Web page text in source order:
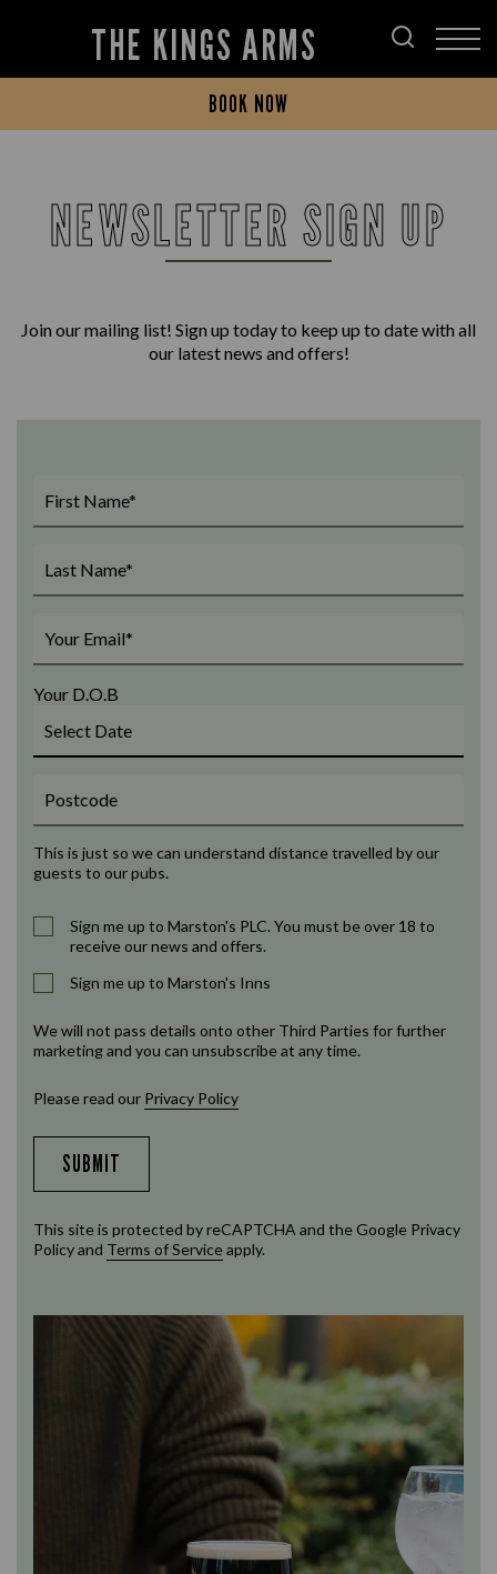
THE KINGS ARMS
BOOK NOW
NEWSLETTER SIGN UP
Join our mailing list! Sign up today to keep up to date with all
our latest news and offers!
Your D.O.B
This is just so we can understand distance travelled by our
guests to our pubs.
Sign me up to Marston's PLC. You must be over 18 to
receive our news and offers.
Sign me up to Marston's Inns
We will not pass details onto other Third Parties for further
marketing and you can unsubscribe at any time.
Please read our Privacy Policy
SUBMIT
This site is protected by reCAPTCHA and the Google Privacy
Policyand Terms of Serviceapply.